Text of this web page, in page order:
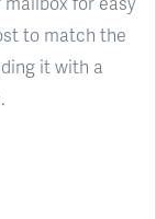
to match the
it with a